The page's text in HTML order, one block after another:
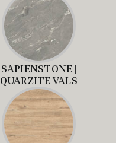
SAPIENSTONE |
QUARZITE VALS